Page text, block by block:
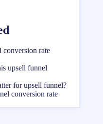
conversion rate
upsell funnel
for upsell funnel?
conversion rate